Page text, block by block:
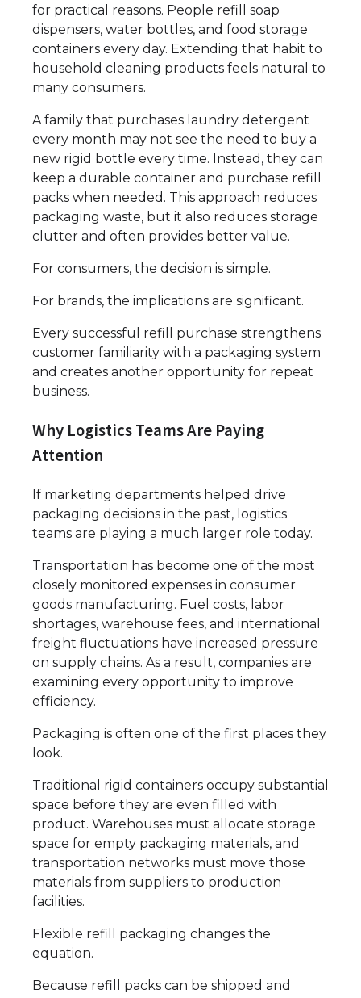
for practical reasons. People refill soap
dispensers, water bottles, and food storage
containers every day. Extending that habit to
household cleaning products feels natural to
many consumers.
A family that purchases laundry detergent
every month may not see the need to buy a
new rigid bottle every time. Instead, they can
keep a durable container and purchase refill
packs when needed. This approach reduces
packaging waste, but it also reduces storage
clutter and often provides better value.
For consumers, the decision is simple.
For brands, the implications are significant.
Every successful refill purchase strengthens
customer familiarity with a packaging system
and creates another opportunity for repeat
business.
Why Logistics Teams Are Paying
Attention
If marketing departments helped drive
packaging decisions in the past, logistics
teams are playing a much larger role today.
Transportation has become one of the most
closely monitored expenses in consumer
goods manufacturing. Fuel costs, labor
shortages, warehouse fees, and international
freight fluctuations have increased pressure
on supply chains. As a result, companies are
examining every opportunity to improve
efficiency.
Packaging is often one of the first places they
look.
Traditional rigid containers occupy substantial
space before they are even filled with
product. Warehouses must allocate storage
space for empty packaging materials, and
transportation networks must move those
materials from suppliers to production
facilities.
Flexible refill packaging changes the
equation.
Because refill packs can be shipped and